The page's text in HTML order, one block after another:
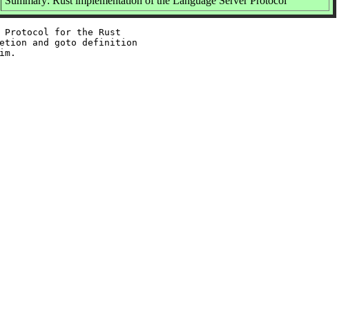
Protocol for the Rust
and goto definition